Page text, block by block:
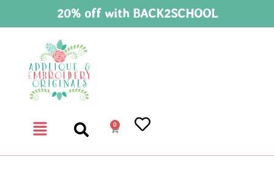
20% off with BACK2SCHOOL
0